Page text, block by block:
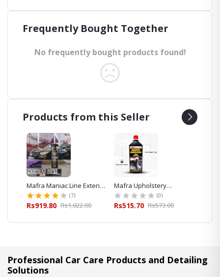
Frequently Bought Together
No frequently bought products found!
Products from this Seller
Mafra Maniac Line Exterior
Quick Detailer 500ml for
Car Detailing
(7)
Rs919.80 Rs1,022.00
Mafra Upholstery
Shampoo Cleaner 1L
(0)
Rs515.70 Rs573.00
Professional Car Care Products and Detailing
Solutions